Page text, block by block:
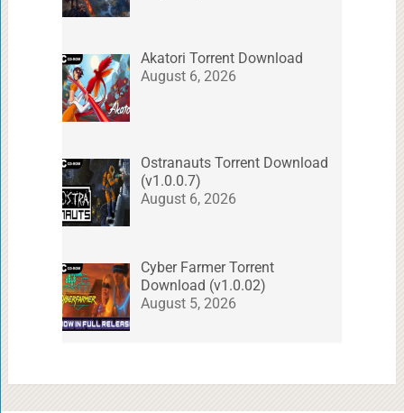
Akatori Torrent Download
August 6, 2026
Ostranauts Torrent Download
(v1.0.0.7)
August 6, 2026
Cyber Farmer Torrent
Download (v1.0.02)
August 5, 2026